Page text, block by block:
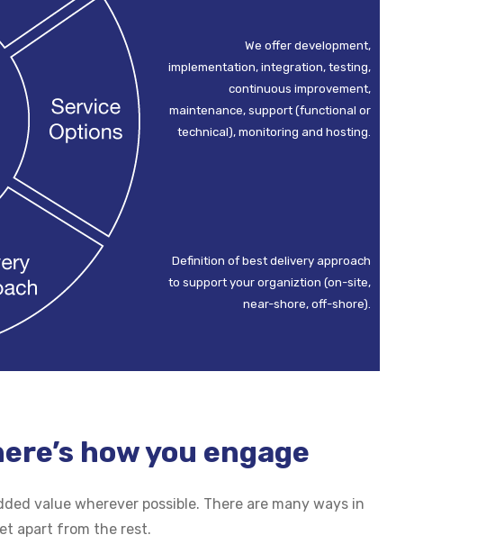
We offer development,
implementation, integration, testing,
continuous improvement,
maintenance, support (functional or
technical), monitoring and hosting.
Definition of best delivery approach
to support your organiztion (on-site,
near-shore, off-shore).
how you engage
value wherever possible. There are many ways in
apart from the rest.